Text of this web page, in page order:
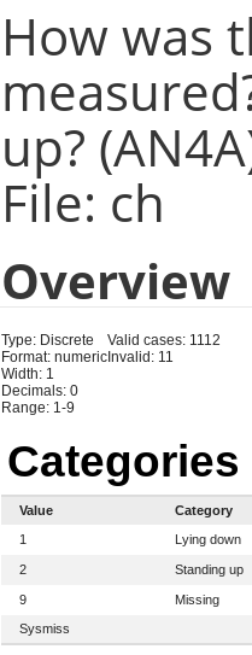
How was
up?
File: ch
Overview
Type: Discrete
Format: numeric
Width: 1
Decimals: 0
Range: 1-9
Valid cases: 1112
Invalid: 11
Categories
Value
Category
1
Lying down
2 Standing up
9
Missing
Sysmiss